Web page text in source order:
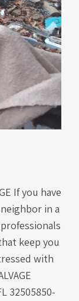
If you have
in a
keep you
with
32505850-